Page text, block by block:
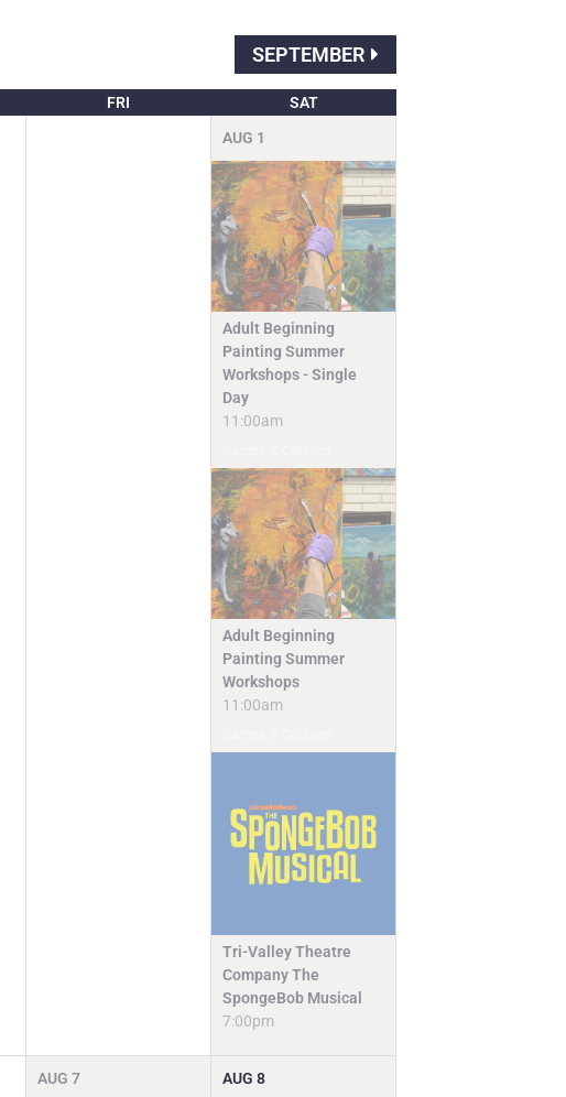
SEPTEMBER
FRI SAT
AUG 1
Adult Beginning
Painting Summer
Workshops - Single
Day
11:00am
Adult Beginning
Painting Summer
Workshops
11:00am
Tri-Valley Theatre
Company The
SpongeBob Musical
7:00pm
AUG 7 AUG 8